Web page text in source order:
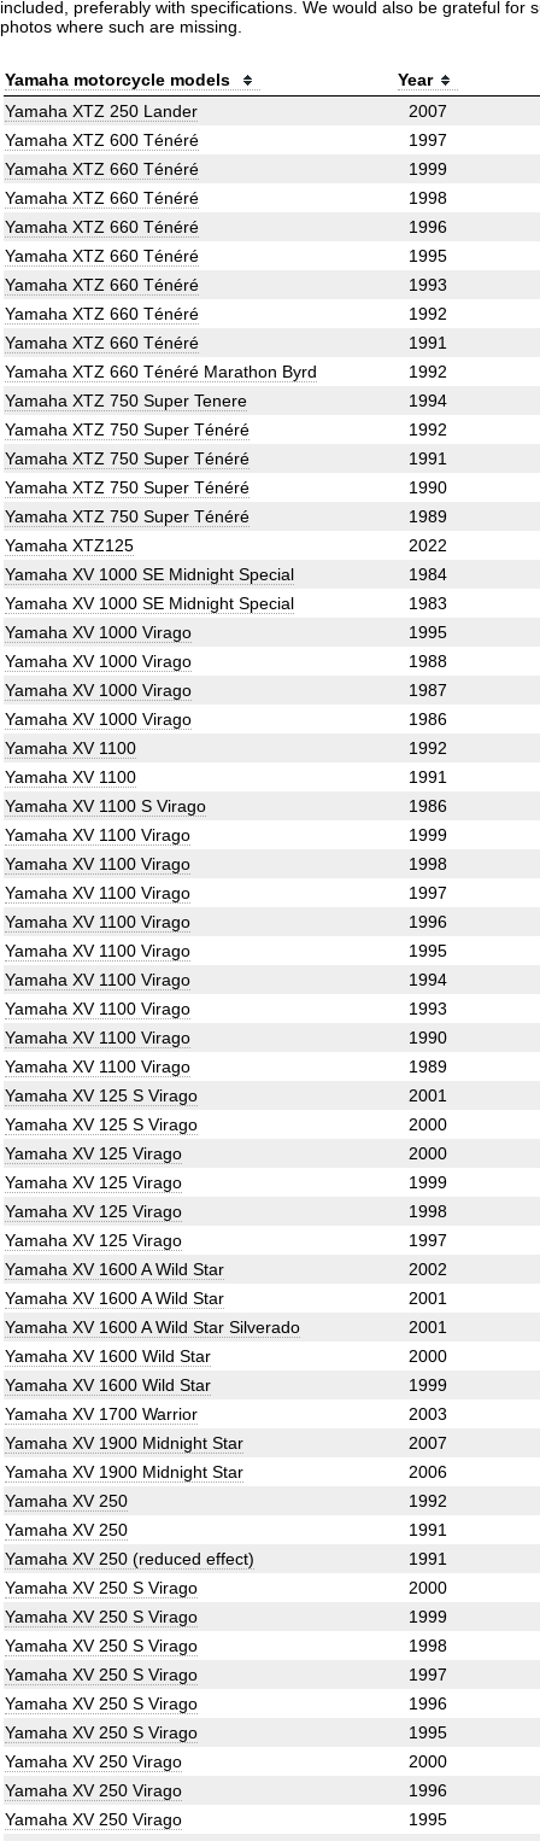
included, preferably with specifications. We would also be grateful for
photos where such are missing.
Yamaha motorcycle models
Year
Yamaha XTZ 250 Lander
2007
Yamaha XTZ 600 Ténéré
1997
Yamaha XTZ 660 Ténéré
1999
Yamaha XTZ 660 Ténéré
1998
Yamaha XTZ 660 Ténéré
1996
Yamaha XTZ 660 Ténéré
1995
Yamaha XTZ 660 Ténéré
1993
Yamaha XTZ 660 Ténéré
1992
Yamaha XTZ 660 Ténéré
1991
Yamaha XTZ 660 Ténéré Marathon Byrd
1992
Yamaha XTZ 750 Super Tenere
1994
Yamaha XTZ 750 Super Ténéré
1992
Yamaha XTZ 750 Super Ténéré
1991
Yamaha XTZ 750 Super Ténéré
1990
Yamaha XTZ 750 Super Ténéré
1989
Yamaha XTZ125
2022
Yamaha XV 1000 SE Midnight Special
1984
Yamaha XV 1000 SE Midnight Special
1983
Yamaha XV 1000 Virago
1995
Yamaha XV 1000 Virago
1988
Yamaha XV 1000 Virago
1987
Yamaha XV 1000 Virago
1986
Yamaha XV 1100
1992
Yamaha XV 1100
1991
Yamaha XV 1100 S Virago
1986
Yamaha XV 1100 Virago
1999
Yamaha XV 1100 Virago
1998
Yamaha XV 1100 Virago
1997
Yamaha XV 1100 Virago
1996
Yamaha XV 1100 Virago
1995
Yamaha XV 1100 Virago
1994
Yamaha XV 1100 Virago
1993
Yamaha XV 1100 Virago
1990
Yamaha XV 1100 Virago
1989
Yamaha XV 125 S Virago
2001
Yamaha XV 125 S Virago
2000
Yamaha XV 125 Virago
2000
Yamaha XV 125 Virago
1999
Yamaha XV 125 Virago
1998
Yamaha XV 125 Virago
1997
Yamaha XV 1600 A Wild Star
2002
Yamaha XV 1600 A Wild Star
2001
Yamaha XV 1600 A Wild Star Silverado
2001
Yamaha XV 1600 Wild Star
2000
Yamaha XV 1600 Wild Star
1999
Yamaha XV 1700 Warrior
2003
Yamaha XV 1900 Midnight Star
2007
Yamaha XV 1900 Midnight Star
2006
Yamaha XV 250
1992
Yamaha XV 250
1991
Yamaha XV 250 (reduced effect)
1991
Yamaha XV 250 S Virago
2000
Yamaha XV 250 S Virago
1999
Yamaha XV 250 S Virago
1998
Yamaha XV 250 S Virago
1997
Yamaha XV 250 S Virago
1996
Yamaha XV 250 S Virago
1995
Yamaha XV 250 Virago
2000
Yamaha XV 250 Virago
1996
Yamaha XV 250 Virago
1995